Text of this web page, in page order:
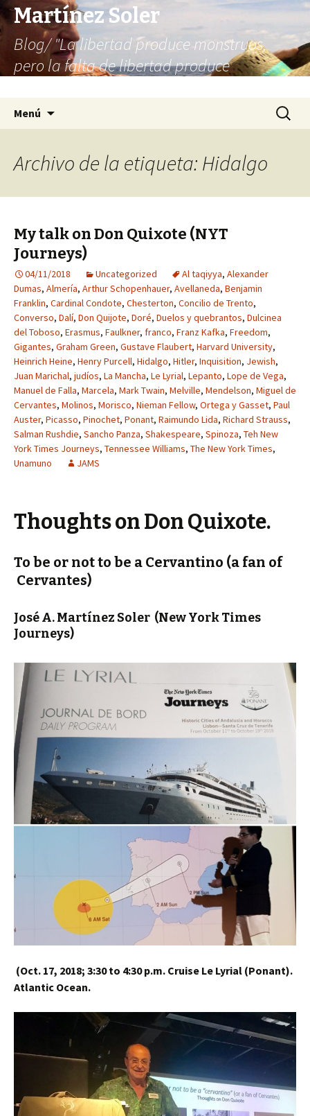
Martínez Soler
Blog/ "La libertad produce monstruos,
pero la falta de libertad produce
Menú Buscar:
Archivo de la etiqueta: Hidalgo
My talk on Don Quixote (NYT
Journeys)
04/11/2018 Uncategorized Al taqiyya, Alexander
Dumas, Almería, Arthur Schopenhauer, Avellaneda, Benjamin
Franklin, Cardinal Condote, Chesterton, Concilio de Trento,
Converso, Dalí, Don Quijote, Doré, Duelos y quebrantos, Dulcinea
del Toboso, Erasmus, Faulkner, franco, Franz Kafka, Freedom,
Gigantes, Graham Green, Gustave Flaubert, Harvard University,
Heinrich Heine, Henry Purcell, Hidalgo, Hitler, Inquisition, Jewish,
Juan Marichal, judíos, La Mancha, Le Lyrial, Lepanto, Lope de Vega,
Manuel de Falla, Marcela, Mark Twain, Melville, Mendelson, Miguel de
Cervantes, Molinos, Morisco, Nieman Fellow, Ortega y Gasset, Paul
Auster, Picasso, Pinochet, Ponant, Raimundo Lida, Richard Strauss,
Salman Rushdie, Sancho Panza, Shakespeare, Spinoza, Teh New
York Times Journeys, Tennessee Williams, The New York Times,
Unamuno
JAMS
Thoughts on Don Quixote.
To be or not to be a Cervantino (a fan of
Cervantes)
José A. Martínez Soler (New York Times
Journeys)
(Oct. 17, 2018; 3:30 to 4:30 p.m. Cruise Le Lyrial (Ponant).
Atlantic Ocean.